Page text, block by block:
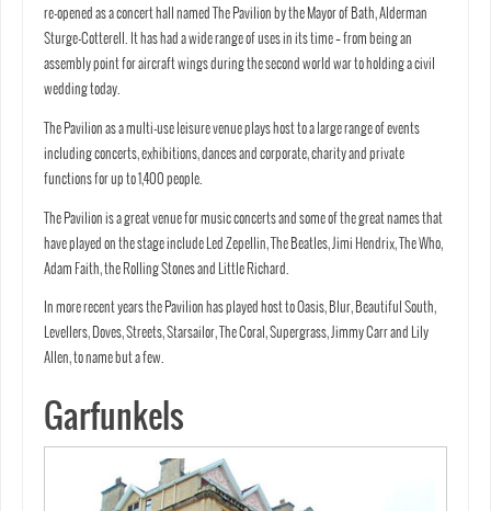
re-opened as a concert hall named The Pavilion by the Mayor of Bath, Alderman
Sturge-Cotterell. It has had a wide range of uses in its time – from being an
assembly point for aircraft wings during the second world war to holding a civil
wedding today.
The Pavilion as a multi-use leisure venue plays host to a large range of events
including concerts, exhibitions, dances and corporate, charity and private
functions for up to 1,400 people.
The Pavilion is a great venue for music concerts and some of the great names that
have played on the stage include Led Zepellin, The Beatles, Jimi Hendrix, The Who,
Adam Faith, the Rolling Stones and Little Richard.
In more recent years the Pavilion has played host to Oasis, Blur, Beautiful South,
Levellers, Doves, Streets, Starsailor, The Coral, Supergrass, Jimmy Carr and Lily
Allen, to name but a few.
Garfunkels